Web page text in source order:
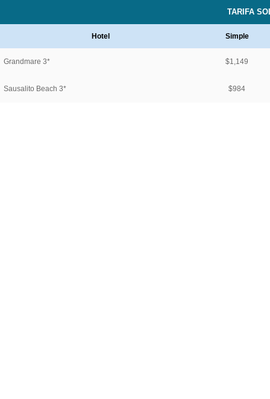
TARIFA
Hotel Simple
Grandmare 3* $1,149
Sausalito Beach 3* $984